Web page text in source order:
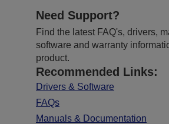
Need Support?
Find the latest FAQ's, drivers,
software and warranty
product.
Recommended Links:
Drivers & Software
FAQs
Manuals & Documentation